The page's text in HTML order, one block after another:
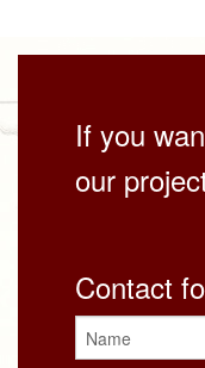
If you
our
Contact